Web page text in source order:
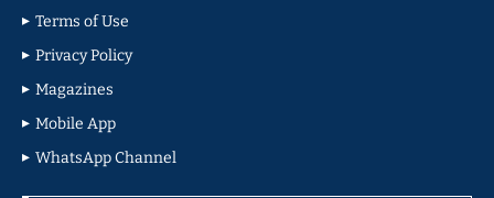
Terms of Use
Privacy Policy
Magazines
Mobile App
WhatsApp Channel